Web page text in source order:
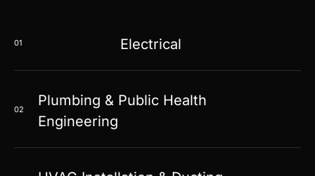
01 Electrical
02
Plumbing & Public Health
Engineering